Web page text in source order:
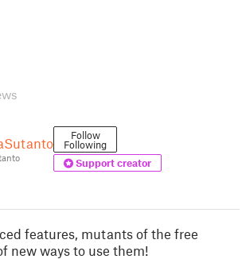
Follow
Following
Support creator
features, mutants of the free
new ways to use them!